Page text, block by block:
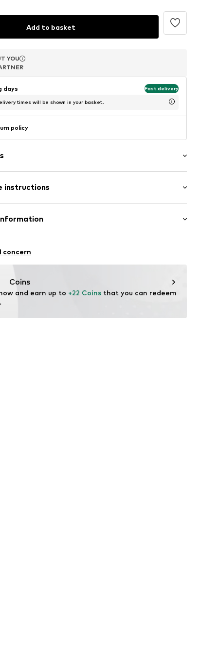
Add to basket
YOU
YOU
YOU
days Fast delivery
times will be shown in your basket.
policy
instructions
steel
66
concern
Coins
and earn up to +22 Coins that you can redeem